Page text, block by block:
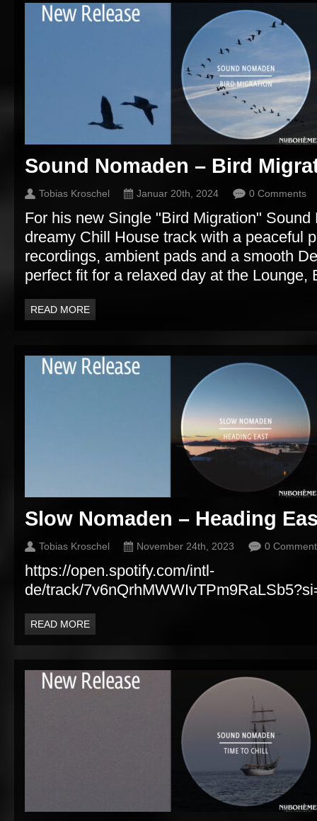
Sound Nomaden – Bird
Tobias Kroschel Januar 20th, 2024 0 Comments
For his new Single "Bird Migration" Sound
dreamy Chill House track with a peaceful
recordings, ambient pads and a smooth
perfect fit for a relaxed day at the Lounge,
READ MORE
Slow Nomaden – Heading
Tobias Kroschel November 24th, 2023 0
https://open.spotify.com/intl-
de/track/
READ MORE